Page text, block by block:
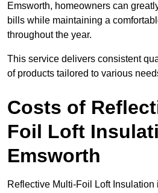
Emsworth, homeowners can
bills while maintaining a
throughout the year.
This service delivers consistent
of products tailored to various
Costs of
Foil Loft
Emsworth
Reflective Multi-Foil Loft Insulation